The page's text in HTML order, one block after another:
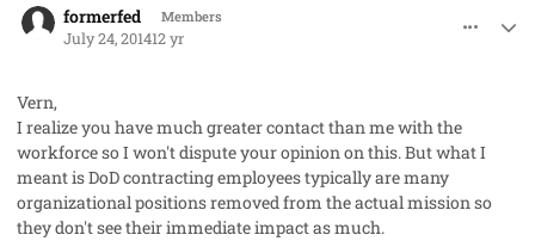
formerfed Members
July 24, 201412 yr
Vern,
I realize you have much greater contact than me with the
workforce so I won't dispute your opinion on this. But what I
meant is DoD contracting employees typically are many
organizational positions removed from the actual mission so
they don't see their immediate impact as much.